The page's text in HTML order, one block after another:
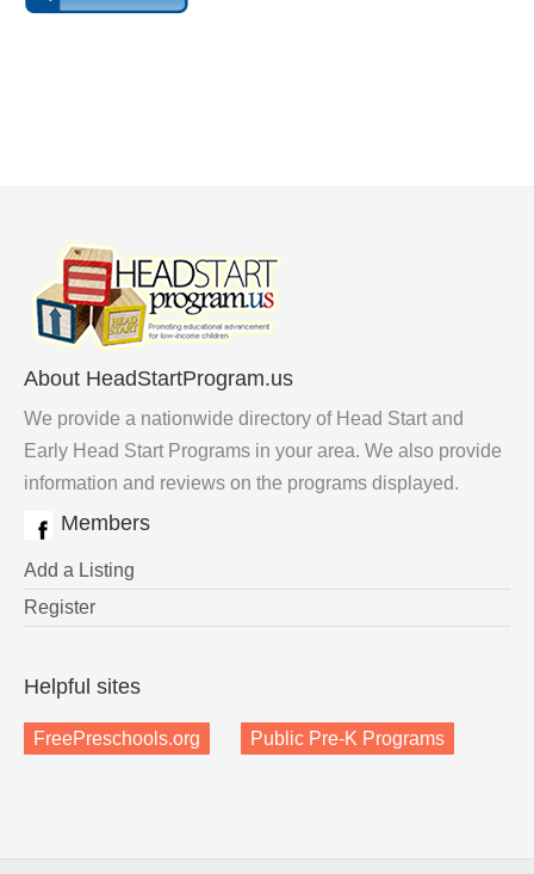
About HeadStartProgram.us
We provide a nationwide directory of Head Start and
Early Head Start Programs in your area. We also provide
information and reviews on the programs displayed.
Members
Add a Listing
Register
Helpful sites
FreePreschools.org Public Pre-K Programs